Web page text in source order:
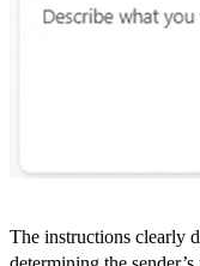
The instructions clearly